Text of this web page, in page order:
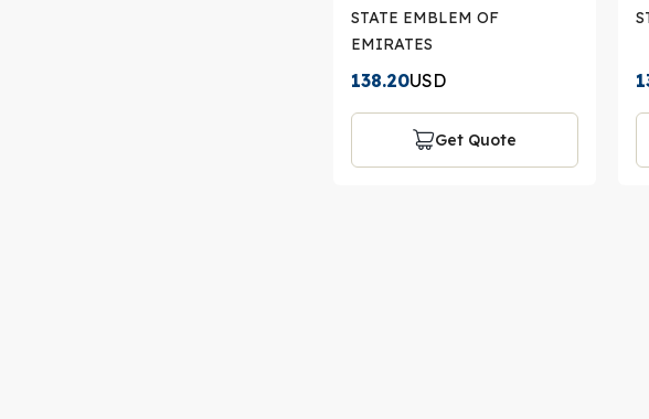
STATE EMBLEM OF
EMIRATES
138.20USD
Get Quote